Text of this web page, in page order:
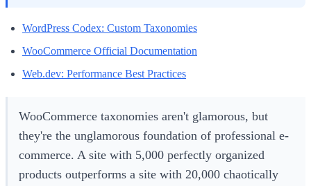
WordPress Codex: Custom Taxonomies
WooCommerce Official Documentation
Web.dev: Performance Best Practices
WooCommerce taxonomies aren't glamorous, but
they're the unglamorous foundation of professional e-
commerce. A site with 5,000 perfectly organized
products outperforms a site with 20,000 chaotically